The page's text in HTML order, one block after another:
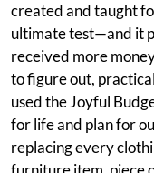
created and taught
ultimate test—and it
received more
to figure out,
used the Joyful
for life and plan for
replacing every